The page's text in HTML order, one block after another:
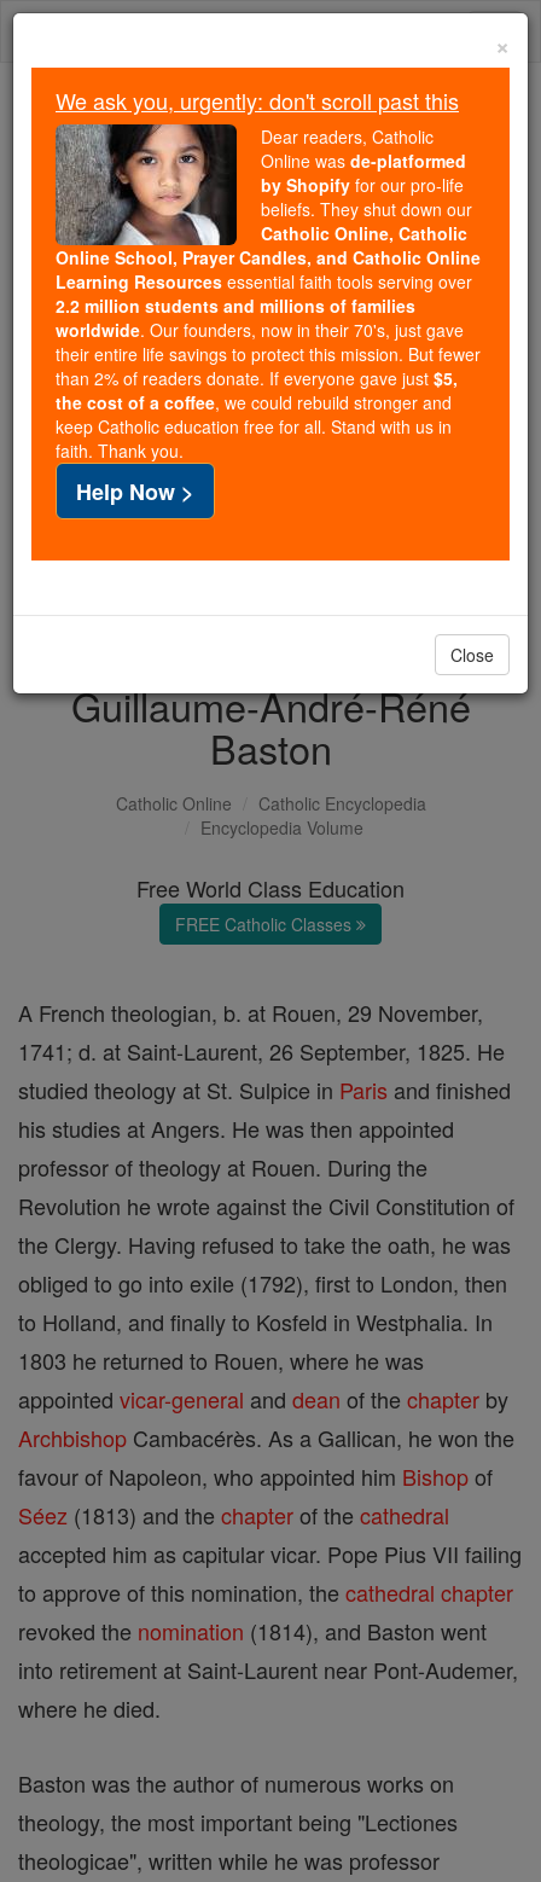
Skip
Because of You, 2.2 Million
Students Are Being Formed in the
Faith
Because of generous supporters like you,
Catholic Online School has already delivered
free, faithful Catholic education to over 2.2
million students across 193 countries. In an age
of noise and algorithms, you are helping form
souls with truth, prayer, Scripture, and Christ.
If everyone who reads this gave just $5 — the
cost of a coffee — we could reach even more
families and keep this life-changing formation
free for all. Be Courageous. Be Catholic. Stand
with us today.
DONATE TODAY >
Guillaume-André-Réné
Baston
Catholic Online
Catholic Encyclopedia
Encyclopedia Volume
Free World Class Education
FREE Catholic Classes
A French theologian, b. at Rouen, 29 November,
1741; d. at Saint-Laurent, 26 September, 1825. He
studied theology at St. Sulpice in Paris and finished
his studies at Angers. He was then appointed
professor of theology at Rouen. During the
Revolution he wrote against the Civil Constitution of
the Clergy. Having refused to take the oath, he was
obliged to go into exile (1792), first to London, then
to Holland, and finally to Kosfeld in Westphalia. In
1803 he returned to Rouen, where he was
appointed vicar-general and dean of the chapter by
Archbishop Cambacérès. As a Gallican, he won the
favour of Napoleon, who appointed him Bishopof
Séez (1813) and the chapterof the cathedral
accepted him as capitular vicar. Pope Pius VII failing
to approve of this nomination, the cathedral chapter
revoked the nomination (1814), and Baston went
into retirement at Saint-Laurent near Pont-Audemer,
where he died.
Baston was the author of numerous works on
theology, the most important being "Lectiones
theologicae", written while he was professor
×
We ask you, urgently: don't scroll past this
Dear readers, Catholic
Online was de-platformed
by Shopify for our pro-life
beliefs. They shut down our
Catholic Online, Catholic
Online School, Prayer Candles, and Catholic Online
Learning Resources essential faith tools serving over
2.2 million students and millions of families
worldwide. Our founders, now in their 70's, just gave
their entire life savings to protect this mission. But fewer
than 2% of readers donate. If everyone gave just $5,
the cost of a coffee, we could rebuild stronger and
keep Catholic education free for all. Stand with us in
faith. Thank you.
Help Now >
Close